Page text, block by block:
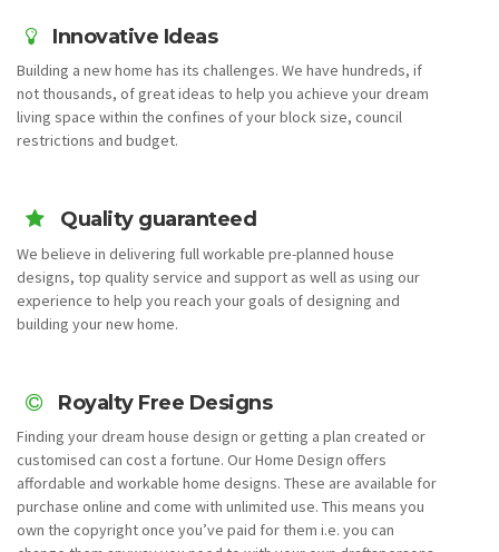
Innovative Ideas
Building a new home has its challenges. We have hundreds, if
not thousands, of great ideas to help you achieve your dream
living space within the confines of your block size, council
restrictions and budget.
Quality guaranteed
We believe in delivering full workable pre-planned house
designs, top quality service and support as well as using our
experience to help you reach your goals of designing and
building your new home.
Royalty Free Designs
Finding your dream house design or getting a plan created or
customised can cost a fortune. Our Home Design offers
affordable and workable home designs. These are available for
purchase online and come with unlimited use. This means you
own the copyright once you’ve paid for them i.e. you can